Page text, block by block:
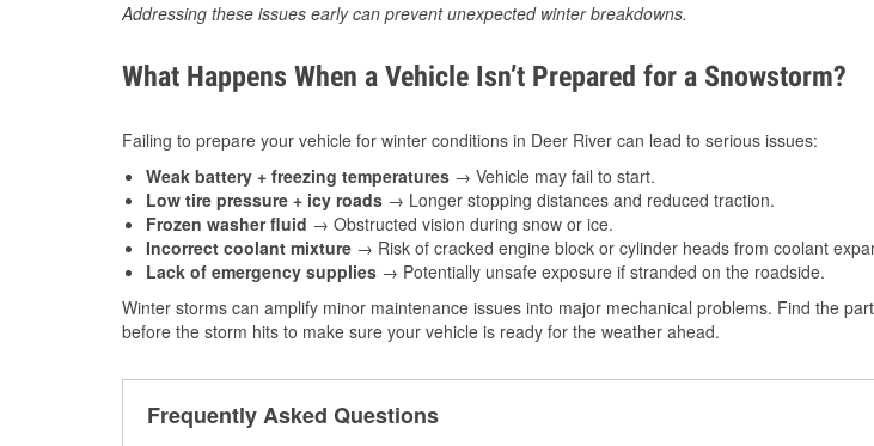
Addressing these issues early can prevent unexpected winter breakdowns.
What Happens When a Vehicle Isn’t Prepared for a Snowstorm?
Failing to prepare your vehicle for winter conditions in Deer River can lead to serious issues:
Weak battery + freezing temperatures → Vehicle may fail to start.
Low tire pressure + icy roads → Longer stopping distances and reduced traction.
Frozen washer fluid → Obstructed vision during snow or ice.
Incorrect coolant mixture → Risk of cracked engine block or cylinder heads from coolant
Lack of emergency supplies → Potentially unsafe exposure if stranded on the roadside.
Winter storms can amplify minor maintenance issues into major mechanical problems. Find the
before the storm hits to make sure your vehicle is ready for the weather ahead.
Frequently Asked Questions